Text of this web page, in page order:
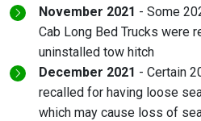
November 2021 - Some
Cab Long Bed Trucks were
uninstalled tow hitch
December 2021 - Certain
recalled for having loose
which may cause loss of